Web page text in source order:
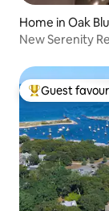
Home in Oak
New Serenity
Top guest
Guest